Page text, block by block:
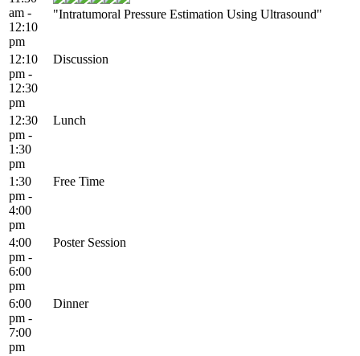
am -
12:10
pm
"Intratumoral Pressure Estimation Using Ultrasound"
12:10
pm -
12:30
pm
Discussion
12:30
pm -
1:30
pm
Lunch
1:30
pm -
4:00
pm
Free Time
4:00
pm -
6:00
pm
Poster Session
6:00
pm -
7:00
pm
Dinner